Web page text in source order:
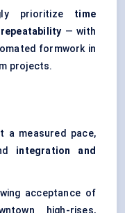
prioritize time
repeatability — with
formwork in
projects.
a measured pace,
integration and
acceptance of
high-rises,